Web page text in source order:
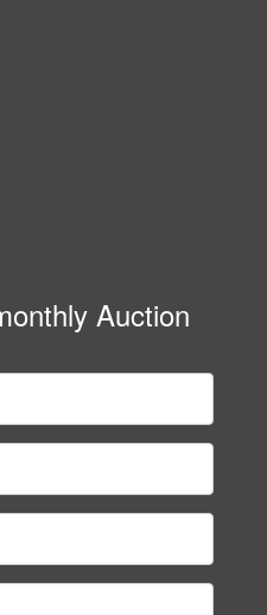
Auction